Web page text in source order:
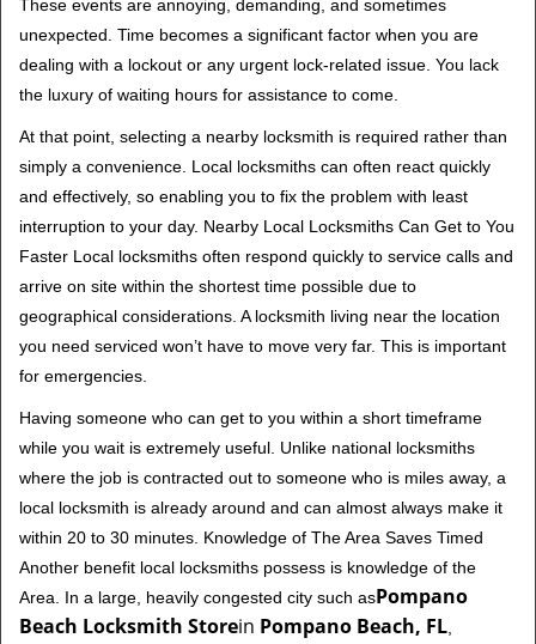
n
These events are annoying, demanding, and sometimes
unexpected. Time becomes a significant factor when you are
dealing with a lockout or any urgent lock-related issue. You lack
the luxury of waiting hours for assistance to come.
At that point, selecting a nearby locksmith is required rather than
simply a convenience. Local locksmiths can often react quickly
and effectively, so enabling you to fix the problem with least
interruption to your day. Nearby Local Locksmiths Can Get to You
Faster Local locksmiths often respond quickly to service calls and
arrive on site within the shortest time possible due to
geographical considerations. A locksmith living near the location
you need serviced won’t have to move very far. This is important
for emergencies.
Having someone who can get to you within a short timeframe
while you wait is extremely useful. Unlike national locksmiths
where the job is contracted out to someone who is miles away, a
local locksmith is already around and can almost always make it
within 20 to 30 minutes. Knowledge of The Area Saves Timed
Another benefit local locksmiths possess is knowledge of the
Area. In a large, heavily congested city such asPompano
Beach Locksmith Storein Pompano Beach, FL